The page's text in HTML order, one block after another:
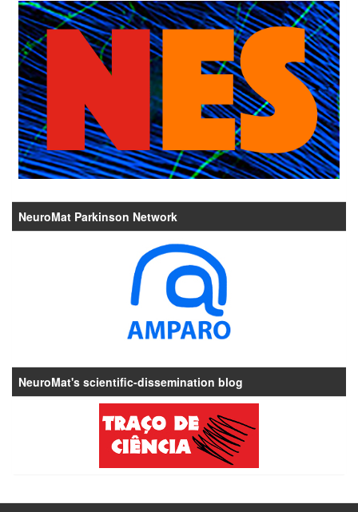
NeuroMat Parkinson Network
NeuroMat's scientific-dissemination blog